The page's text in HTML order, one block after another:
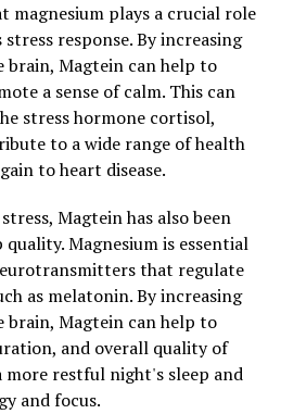
magnesium plays a crucial role
response. By increasing
brain, Magtein can help to
a sense of calm. This can
stress hormone cortisol,
to a wide range of health
to heart disease.
Magtein has also been
Magnesium is essential
that regulate
as melatonin. By increasing
brain, Magtein can help to
and overall quality of
more restful night's sleep and
and focus.